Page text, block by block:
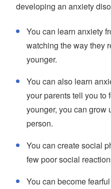
developing an anxiety
You can learn anxiety
watching the way they
younger.
You can also learn
your parents tell you to
younger, you can grow
person.
You can create social
few poor social
You can become